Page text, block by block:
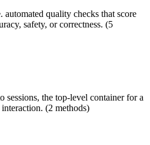
quality checks that score
safety, or correctness. (5
sessions, the top-level container for a
(2 methods)